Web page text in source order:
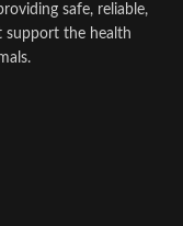
safe, reliable,
support the health